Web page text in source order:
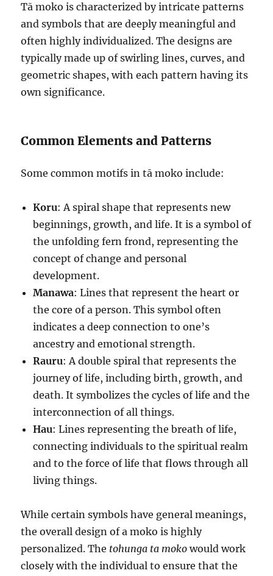
Tā moko is characterized by intricate patterns
and symbols that are deeply meaningful and
often highly individualized. The designs are
typically made up of swirling lines, curves, and
geometric shapes, with each pattern having its
own significance.
Common Elements and Patterns
Some common motifs in tā moko include:
Koru: A spiral shape that represents new
beginnings, growth, and life. It is a symbol of
the unfolding fern frond, representing the
concept of change and personal
development.
Manawa: Lines that represent the heart or
the core of a person. This symbol often
indicates a deep connection to one’s
ancestry and emotional strength.
Rauru: A double spiral that represents the
journey of life, including birth, growth, and
death. It symbolizes the cycles of life and the
interconnection of all things.
Hau: Lines representing the breath of life,
connecting individuals to the spiritual realm
and to the force of life that flows through all
living things.
While certain symbols have general meanings,
the overall design of a moko is highly
personalized. The tohunga ta moko would work
closely with the individual to ensure that the